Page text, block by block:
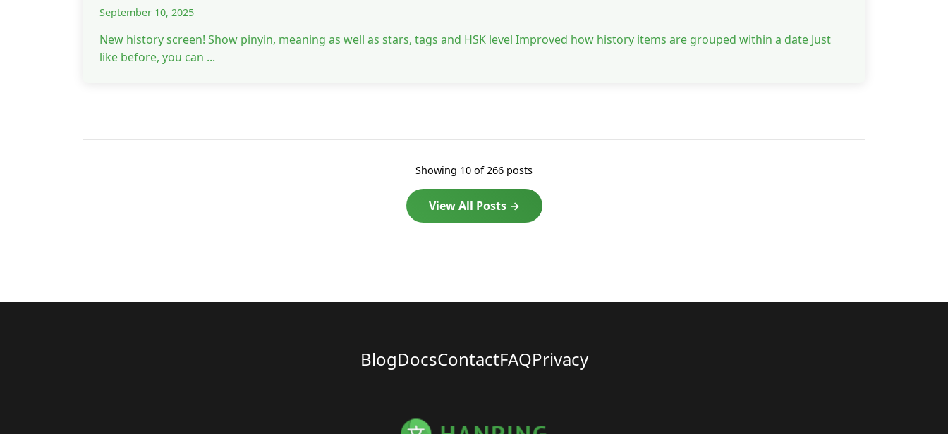
September 10, 2025
New history screen! Show pinyin, meaning as well as stars, tags and HSK level Improved how history items are grouped within a date Just
like before, you can ...
Showing 10 of 266 posts
View All Posts →
BlogDocsContactFAQPrivacy